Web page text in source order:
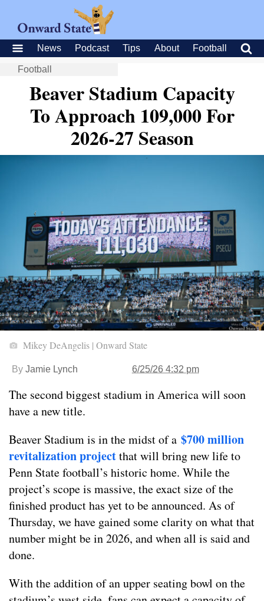
News Podcast Tips About Football
Football
Beaver Stadium Capacity
To Approach 109,000 For
2026-27 Season
Mikey DeAngelis | Onward State
By Jamie Lynch 6/25/26 4:32 pm
The second biggest stadium in America will soon
have a new title.
Beaver Stadium is in the midst of a $700 million
revitalization projectthat will bring new life to
Penn State football’s historic home. While the
project’s scope is massive, the exact size of the
finished product has yet to be announced. As of
Thursday, we have gained some clarity on what that
number might be in 2026, and when all is said and
done.
With the addition of an upper seating bowl on the